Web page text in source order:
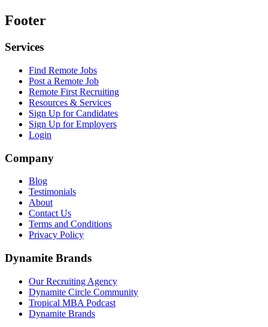
Footer
Services
Find Remote Jobs
Post a Remote Job
Remote First Recruiting
Resources & Services
Sign Up for Candidates
Sign Up for Employers
Login
Company
Blog
Testimonials
About
Contact Us
Terms and Conditions
Privacy Policy
Dynamite Brands
Our Recruiting Agency
Dynamite Circle Community
Tropical MBA Podcast
Dynamite Brands